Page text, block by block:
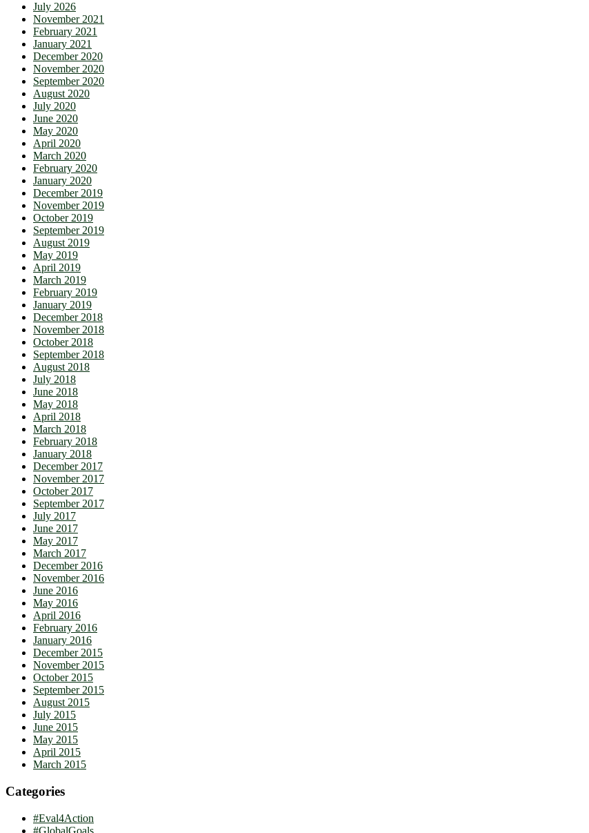
July 2026
November 2021
February 2021
January 2021
December 2020
November 2020
September 2020
August 2020
July 2020
June 2020
May 2020
April 2020
March 2020
February 2020
January 2020
December 2019
November 2019
October 2019
September 2019
August 2019
May 2019
April 2019
March 2019
February 2019
January 2019
December 2018
November 2018
October 2018
September 2018
August 2018
July 2018
June 2018
May 2018
April 2018
March 2018
February 2018
January 2018
December 2017
November 2017
October 2017
September 2017
July 2017
June 2017
May 2017
March 2017
December 2016
November 2016
June 2016
May 2016
April 2016
February 2016
January 2016
December 2015
November 2015
October 2015
September 2015
August 2015
July 2015
June 2015
May 2015
April 2015
March 2015
Categories
#Eval4Action
#GlobalGoals